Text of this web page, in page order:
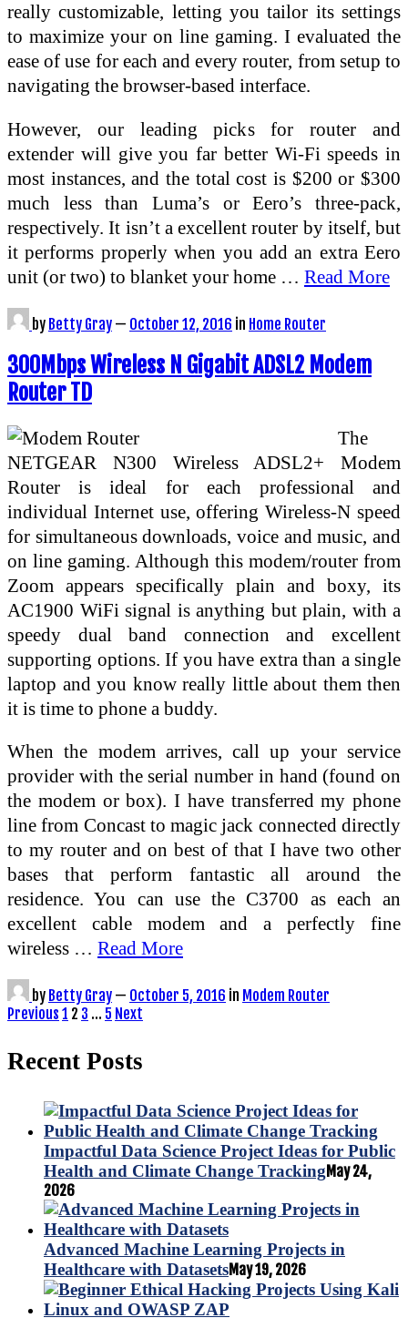
really customizable, letting you tailor its settings
to maximize your on line gaming. I evaluated the
ease of use for each and every router, from setup to
navigating the browser-based interface.
However, our leading picks for router and
extender will give you far better Wi-Fi speeds in
most instances, and the total cost is $200 or $300
much less than Luma’s or Eero’s three-pack,
respectively. It isn’t a excellent router by itself, but
it performs properly when you add an extra Eero
unit (or two) to blanket your home … Read More
by Betty Gray — October 12, 2016 in Home Router
300Mbps Wireless N Gigabit ADSL2 Modem
Router TD
The
NETGEAR N300 Wireless ADSL2+ Modem
Router is ideal for each professional and
individual Internet use, offering Wireless-N speed
for simultaneous downloads, voice and music, and
on line gaming. Although this modem/router from
Zoom appears specifically plain and boxy, its
AC1900 WiFi signal is anything but plain, with a
speedy dual band connection and excellent
supporting options. If you have extra than a single
laptop and you know really little about them then
it is time to phone a buddy.
When the modem arrives, call up your service
provider with the serial number in hand (found on
the modem or box). I have transferred my phone
line from Concast to magic jack connected directly
to my router and on best of that I have two other
bases that perform fantastic all around the
residence. You can use the C3700 as each an
excellent cable modem and a perfectly fine
wireless … Read More
by Betty Gray — October 5, 2016 in Modem Router
Posts
Previous 1 2 3 … 5 Next
Recent Posts
Impactful Data Science Project Ideas for Public
Health and Climate Change TrackingMay 24,
2026
Advanced Machine Learning Projects in
Healthcare with DatasetsMay 19, 2026